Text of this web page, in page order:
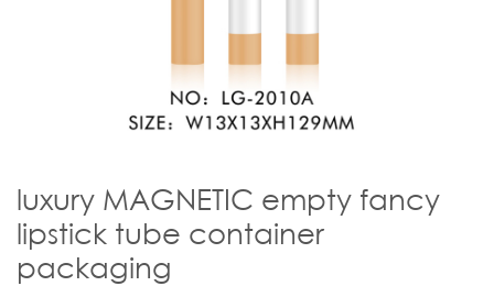
luxury MAGNETIC empty fancy
lipstick tube container
packaging